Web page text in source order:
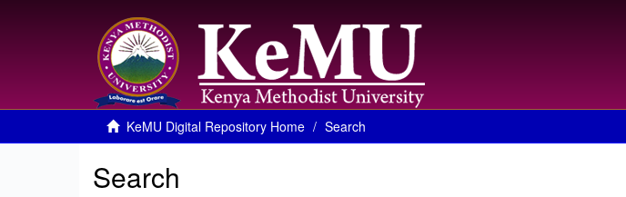
KeMU Digital Repository Home Search
Search